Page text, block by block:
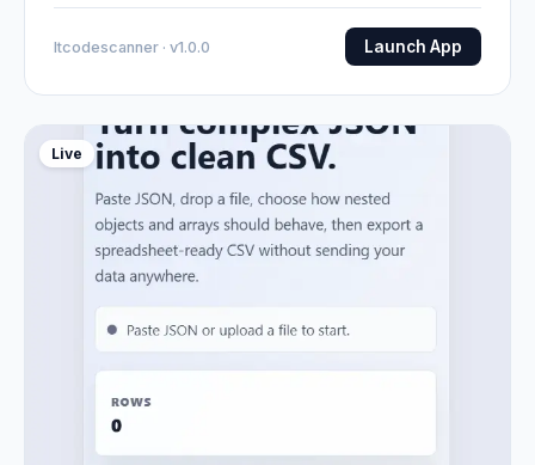
Itcodescanner · v1.0.0 Launch App
Live